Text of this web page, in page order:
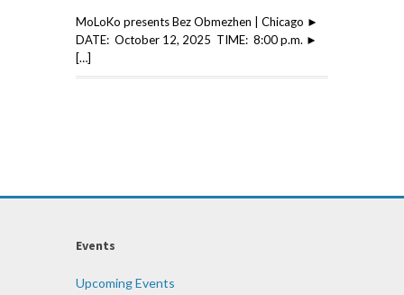
MoLoKo presents Bez Obmezhen | Chicago ►
DATE: October 12, 2025 TIME: 8:00 p.m. ►
[…]
Events
Upcoming Events